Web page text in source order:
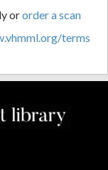
ororder a scan
terms